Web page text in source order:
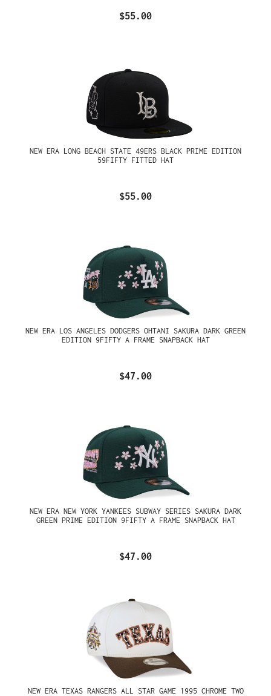
$55.00
NEW ERA LONG BEACH STATE 49ERS BLACK PRIME EDITION
59FIFTY FITTED HAT
$55.00
NEW ERA LOS ANGELES DODGERS OHTANI SAKURA DARK GREEN
EDITION 9FIFTY A FRAME SNAPBACK HAT
$47.00
NEW ERA NEW YORK YANKEES SUBWAY SERIES SAKURA DARK
GREEN PRIME EDITION 9FIFTY A FRAME SNAPBACK HAT
$47.00
NEW ERA TEXAS RANGERS ALL STAR GAME 1995 CHROME TWO